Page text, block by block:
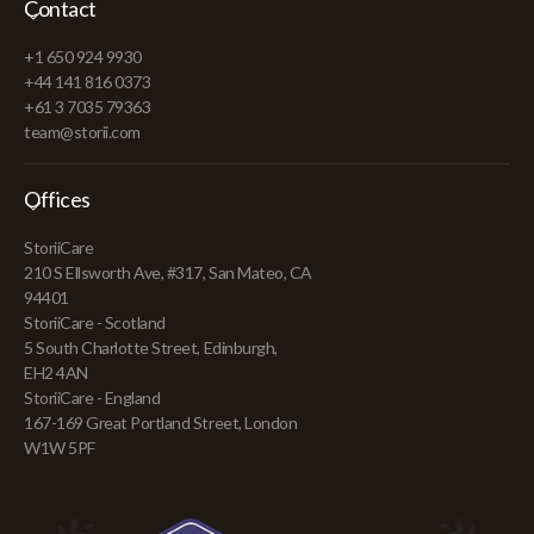
Contact
+1 650 924 9930
+44 141 816 0373
+61 3 7035 79363
team@storii.com
Offices
StoriiCare
210 S Ellsworth Ave, #317, San Mateo, CA
94401
StoriiCare - Scotland
5 South Charlotte Street, Edinburgh,
EH2 4AN
StoriiCare - England
167-169 Great Portland Street, London
W1W 5PF